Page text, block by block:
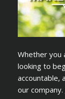
Whether you
looking to
accountable,
our company.